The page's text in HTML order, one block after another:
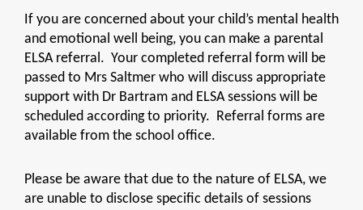
If you are concerned about your child’s mental health
and emotional well being, you can make a parental
ELSA referral. Your completed referral form will be
passed to Mrs Saltmer who will discuss appropriate
support with Dr Bartram and ELSA sessions will be
scheduled according to priority. Referral forms are
available from the school office.
Please be aware that due to the nature of ELSA, we
are unable to disclose specific details of sessions